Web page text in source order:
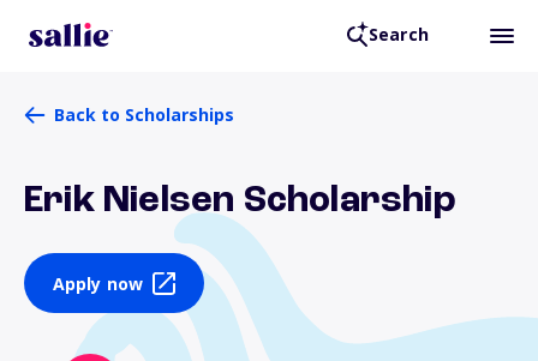
Search
Back to Scholarships
Erik Nielsen Scholarship
Apply now